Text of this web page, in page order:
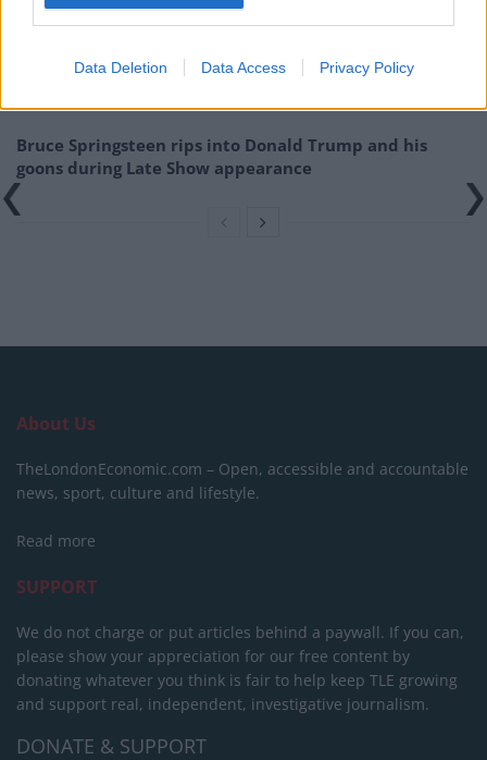
Data Deletion Data Access Privacy Policy
How a chance meeting helped launch Catherine Zeta-
An Omen of Catastrophe: A Production About the
Price of Political Decisions
Bruce Springsteen rips into Donald Trump and his
goons during Late Show appearance
About Us
TheLondonEconomic.com – Open, accessible and accountable
news, sport, culture and lifestyle.
Read more
SUPPORT
We do not charge or put articles behind a paywall. If you can,
please show your appreciation for our free content by
donating whatever you think is fair to help keep TLE growing
and support real, independent, investigative journalism.
DONATE & SUPPORT